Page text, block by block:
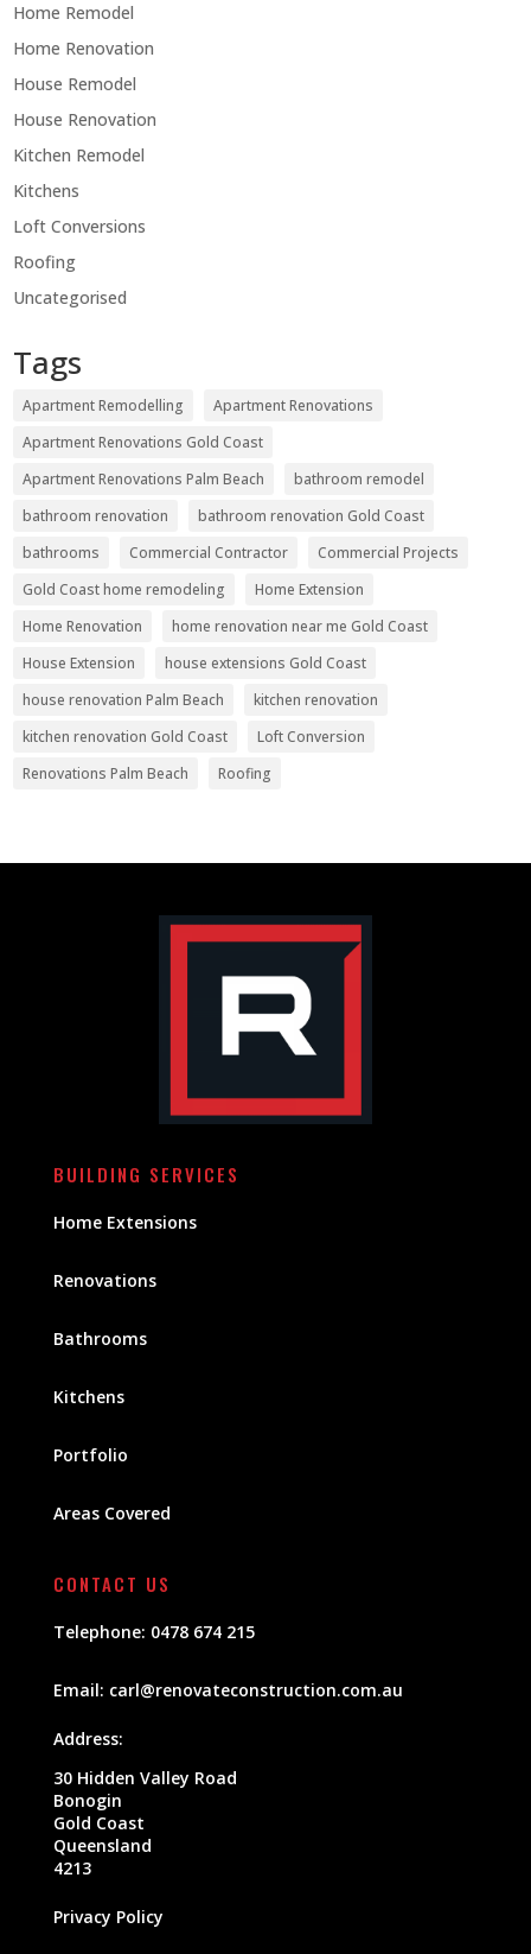
Home Remodel
Home Renovation
House Remodel
House Renovation
Kitchen Remodel
Kitchens
Loft Conversions
Roofing
Uncategorised
Tags
Apartment Remodelling
Apartment Renovations
Apartment Renovations Gold Coast
Apartment Renovations Palm Beach
bathroom remodel
bathroom renovation
bathroom renovation Gold Coast
bathrooms
Commercial Contractor
Commercial Projects
Gold Coast home remodeling
Home Extension
Home Renovation
home renovation near me Gold Coast
House Extension
house extensions Gold Coast
house renovation Palm Beach
kitchen renovation
kitchen renovation Gold Coast
Loft Conversion
Renovations Palm Beach
Roofing
BUILDING SERVICES
Home Extensions
Renovations
Bathrooms
Kitchens
Portfolio
Areas Covered
CONTACT US
Telephone: 0478 674 215
Email: carl@renovateconstruction.com.au
Address:
30 Hidden Valley Road
Bonogin
Gold Coast
Queensland
4213
Privacy Policy